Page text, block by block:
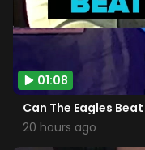
01:08
Can The Eagles Beat
20 hours ago